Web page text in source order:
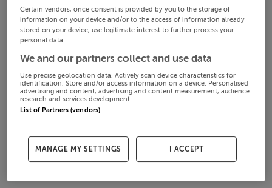
Certain vendors, once consent is provided by you to the storage of
information on your device and/or to the access of information already
stored on your device, use legitimate interest to further process your
personal data.
We and our partners collect and use data
Use precise geolocation data. Actively scan device characteristics for
identification. Store and/or access information on a device. Personalised
advertising and content, advertising and content measurement, audience
research and services development.
List of Partners (vendors)
MANAGE MY SETTINGS I ACCEPT